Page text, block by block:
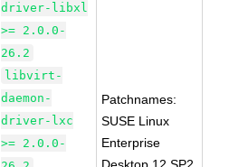
driver-libxl
>= 2.0.0-
26.2
libvirt-
daemon-
driver-lxc
>= 2.0.0-
Patchnames:
SUSE Linux
Enterprise